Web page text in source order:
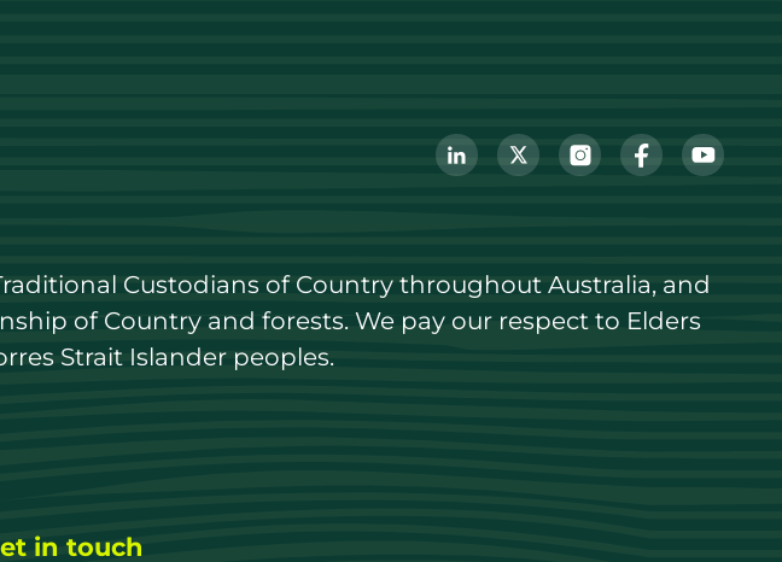
Custodians of Country throughout Australia, and
of Country and forests. We pay our respect to Elders
Strait Islander peoples.
in touch